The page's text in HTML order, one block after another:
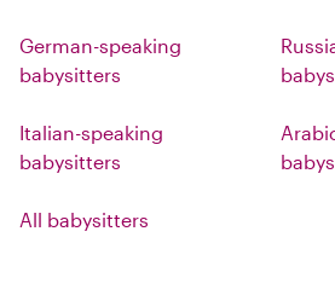
German-speaking
babysitters
Italian-speaking
babysitters
All babysitters